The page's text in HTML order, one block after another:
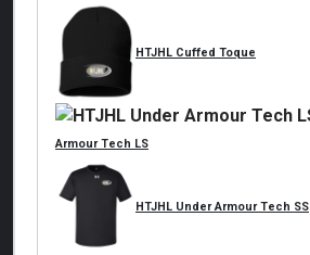
HTJHL Cuffed Toque
Armour Tech LS
HTJHL Under Armour Tech SS